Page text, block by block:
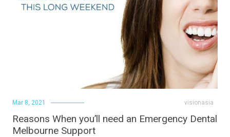
visionasia
Mar 8, 2021
Reasons When you’ll need an Emergency Dental
Melbourne Support